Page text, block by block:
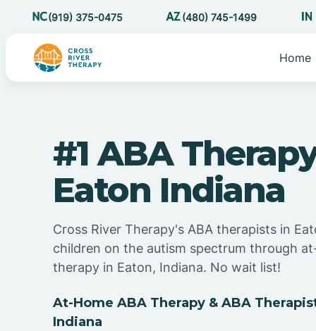
(919) 375-0475 (480) 745-1499
Home
#1 ABA
Eaton Indiana
Cross River Therapy's ABA therapists in
children on the autism spectrum through
therapy in Eaton, Indiana. No wait list!
At-Home ABA Therapy & ABA
Indiana